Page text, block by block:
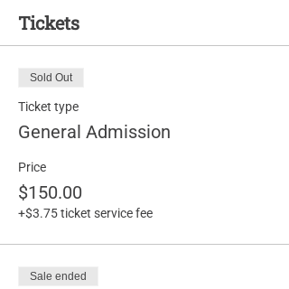
Tickets
Sold Out
Ticket type
General Admission
Price
$150.00
+$3.75 ticket service fee
Sale ended